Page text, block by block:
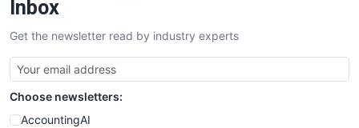
SalesTechPro
SmallBusinessNews
SmallBusinessUpdate
SmallSiteNews
SmallWebBusiness
WebProBusiness
Inbox
Get the newsletter read by industry experts
Choose newsletters:
AccountingAI